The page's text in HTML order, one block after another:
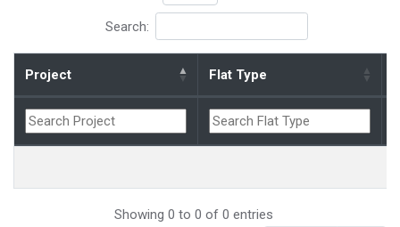
Search:
Project Flat Type
Showing 0 to 0 of 0 entries